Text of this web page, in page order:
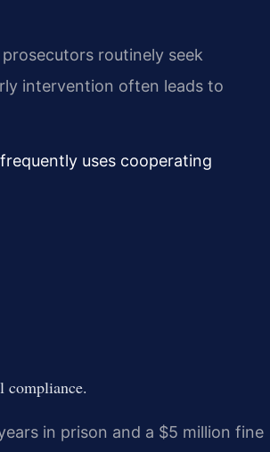
routinely seek
intervention often leads to
uses cooperating
compliance.
in prison and a $5 million fine